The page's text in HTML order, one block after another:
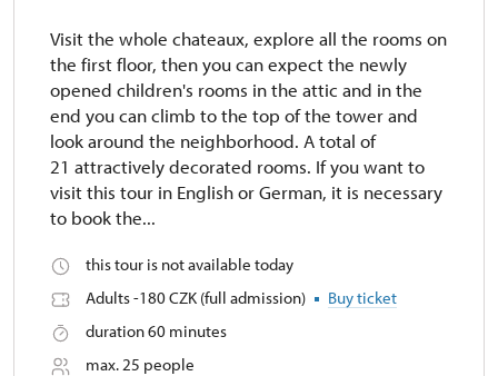
Visit the whole chateaux, explore all the rooms on
the first floor, then you can expect the newly
opened children's rooms in the attic and in the
end you can climb to the top of the tower and
look around the neighborhood. A total of
21 attractively decorated rooms. If you want to
visit this tour in English or German, it is necessary
to book the...
this tour is not available today
Adults -180 CZK (full admission)
Buy ticket
duration 60 minutes
max. 25 people